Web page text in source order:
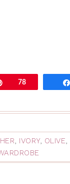
Pin78
IVORY, OLIVE